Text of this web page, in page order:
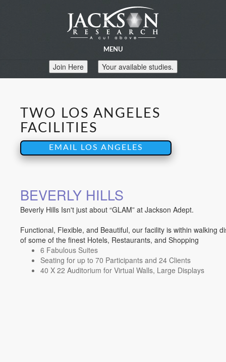
MENU
Join Here Your available studies.
TWO LOS ANGELES
FACILITIES
EMAIL LOS ANGELES
BEVERLY HILLS
Beverly Hills Isn't just about “GLAM” at Jackson Adept.
Functional, Flexible, and Beautiful, our facility is within walking
of some of the finest Hotels, Restaurants, and Shopping
6 Fabulous Suites
Seating for up to 70 Participants and 24 Clients
40 X 22 Auditorium for Virtual Walls, Large Displays